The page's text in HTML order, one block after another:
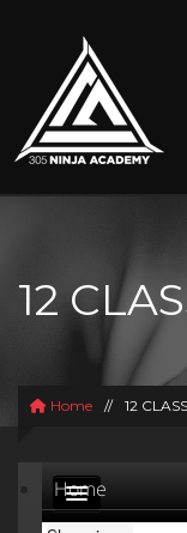
12
Home // 12